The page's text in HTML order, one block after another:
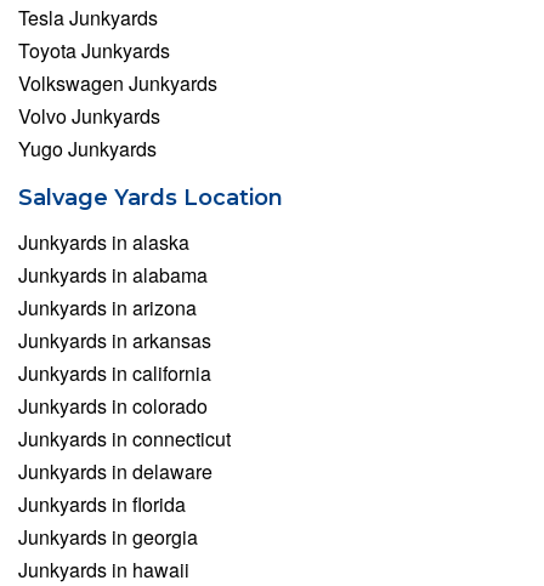
Tesla Junkyards
Toyota Junkyards
Volkswagen Junkyards
Volvo Junkyards
Yugo Junkyards
Salvage Yards Location
Junkyards in alaska
Junkyards in alabama
Junkyards in arizona
Junkyards in arkansas
Junkyards in california
Junkyards in colorado
Junkyards in connecticut
Junkyards in delaware
Junkyards in florida
Junkyards in georgia
Junkyards in hawaii